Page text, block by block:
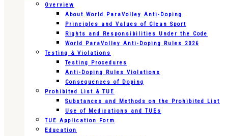
Overview
About World ParaVolley Anti-Doping
Principles and Values of Clean Sport
Rights and Responsibilities Under the Code
World ParaVolley Anti-Doping Rules 2026
Testing & Violations
Testing Procedures
Anti-Doping Rules Violations
Consequences of Doping
Prohibited List & TUE
Substances and Methods on the Prohibited List
Use of Medications and TUEs
TUE Application Form
Education